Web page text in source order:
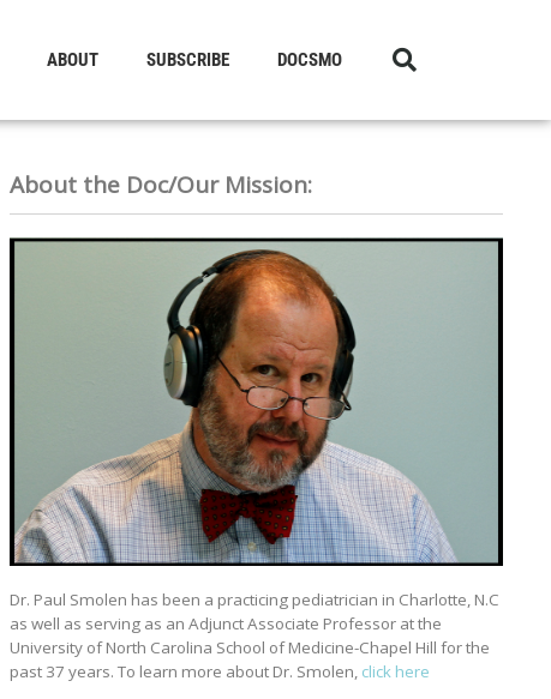
ABOUT SUBSCRIBE DOCSMO
About the Doc/Our Mission:
Dr. Paul Smolen has been a practicing pediatrician in Charlotte, N.C
as well as serving as an Adjunct Associate Professor at the
University of North Carolina School of Medicine-Chapel Hill for the
past 37 years. To learn more about Dr. Smolen, click here